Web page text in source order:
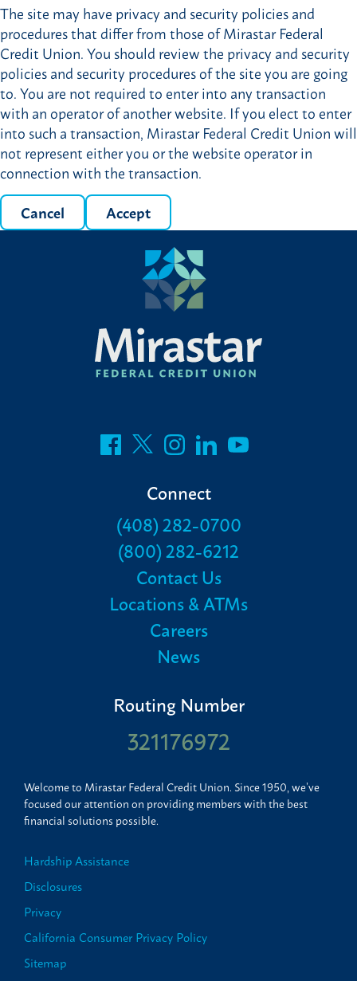
The site may have privacy and security policies and
procedures that differ from those of Mirastar Federal
Credit Union. You should review the privacy and security
policies and security procedures of the site you are going
to. You are not required to enter into any transaction
with an operator of another website. If you elect to enter
into such a transaction, Mirastar Federal Credit Union will
not represent either you or the website operator in
connection with the transaction.
Cancel Accept
Connect
(408) 282-0700
(800) 282-6212
Contact Us
Locations & ATMs
Careers
News
Routing Number
321176972
Welcome to Mirastar Federal Credit Union. Since 1950, we’ve
focused our attention on providing members with the best
financial solutions possible.
Hardship Assistance
Disclosures
Privacy
California Consumer Privacy Policy
Sitemap